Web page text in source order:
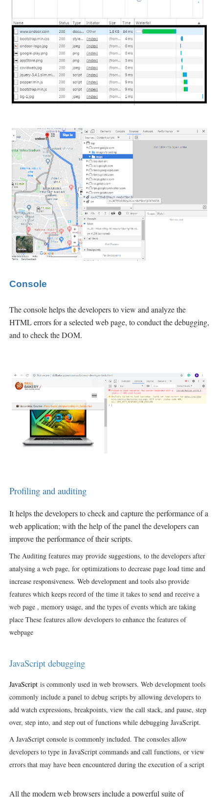
Console
The console helps the developers to view and analyze the
HTML errors for a selected web page, to conduct the debugging,
and to check theDOM.
Profiling and auditing
It helpsthe developers to check and capture the performance of a
web application; with the help of the panel the developers can
improve the performance of their scripts.
The Auditing features may provide suggestions, to the developers after
analysing a web page, for optimizations to decrease page load time and
increase responsiveness. Web development and tools also provide
features which keeps record of the time it takes to send and receive a
web page , memory usage, and the types of events which are taking
place These features allow developers to enhance the features of
webpage
JavaScript debugging
JavaScript is commonly used in web browsers. Web development tools
commonly include a panel to debug scripts by allowing developers to
add watch expressions, breakpoints, view the call stack, and pause, step
over, step into, and step out of functions while debugging JavaScript.
A JavaScript console is commonly included. The consoles allow
developers to type in JavaScript commands and call functions, or view
errors that may have been encountered during the execution of a script
All the modern web browsers include a powerful suite of